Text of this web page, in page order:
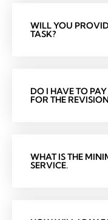
WILL YOU
TASK?
DO I HAVE TO
FOR THE
WHAT IS THE
SERVICE.